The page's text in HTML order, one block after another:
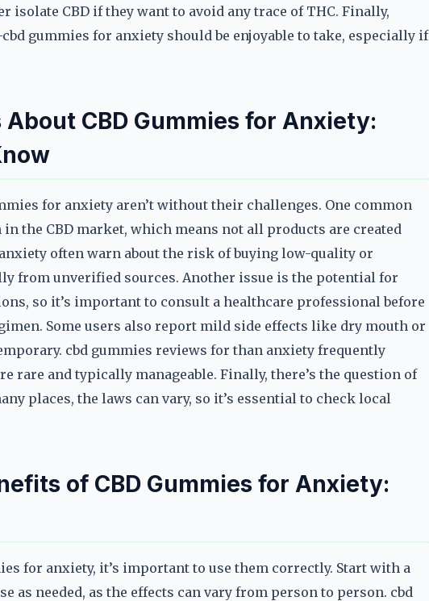
isolate CBD if they want to avoid any trace of THC. Finally,
gummies for anxiety should be enjoyable to take, especially if
CBD Gummies for Anxiety:
for anxiety aren’t without their challenges. One common
the CBD market, which means not all products are created
often warn about the risk of buying low-quality or
from unverified sources. Another issue is the potential for
so it’s important to consult a healthcare professional before
Some users also report mild side effects like dry mouth or
cbd gummies reviews for than anxiety frequently
rare and typically manageable. Finally, there’s the question of
places, the laws can vary, so it’s essential to check local
of CBD Gummies for Anxiety:
for anxiety, it’s important to use them correctly. Start with a
as needed, as the effects can vary from person to person. cbd